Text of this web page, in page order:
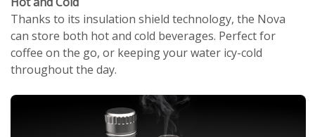
Thanks to its insulation shield technology, the Nova
can store both hot and cold beverages. Perfect for
coffee on the go, or keeping your water icy-cold
throughout the day.